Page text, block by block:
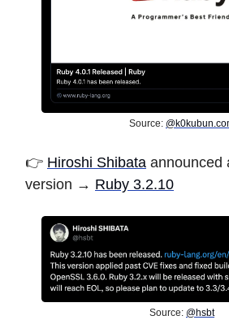
Source: @
👉️ Hiroshi Shibata announced
version → Ruby 3.2.10
Source: @hsbt